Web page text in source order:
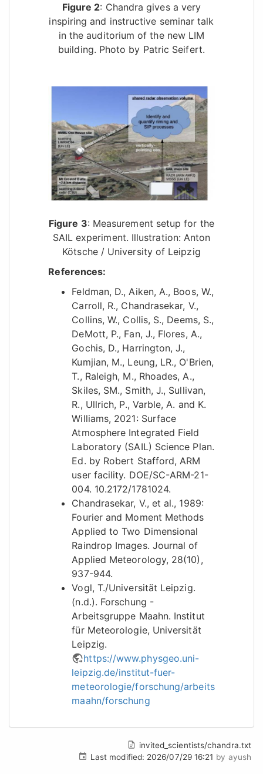
Figure 2: Chandra gives a very
inspiring and instructive seminar talk
in the auditorium of the new LIM
building. Photo by Patric Seifert.
Figure 3: Measurement setup for the
SAIL experiment. Illustration: Anton
Kötsche / University of Leipzig
References:
Feldman, D., Aiken, A., Boos, W.,
Carroll, R., Chandrasekar, V.,
Collins, W., Collis, S., Deems, S.,
DeMott, P., Fan, J., Flores, A.,
Gochis, D., Harrington, J.,
Kumjian, M., Leung, LR., O'Brien,
T., Raleigh, M., Rhoades, A.,
Skiles, SM., Smith, J., Sullivan,
R., Ullrich, P., Varble, A. and K.
Williams, 2021: Surface
Atmosphere Integrated Field
Laboratory (SAIL) Science Plan.
Ed. by Robert Stafford, ARM
user facility. DOE/SC-ARM-21-
004. 10.2172/1781024.
Chandrasekar, V., et al., 1989:
Fourier and Moment Methods
Applied to Two Dimensional
Raindrop Images. Journal of
Applied Meteorology, 28(10),
937-944.
Vogl, T./Universität Leipzig.
(n.d.). Forschung -
Arbeitsgruppe Maahn. Institut
für Meteorologie, Universität
Leipzig.
https://www.physgeo.uni-
leipzig.de/institut-fuer-
meteorologie/forschung/arbeitsgruppe-
maahn/forschung
invited_scientists/chandra.txt
Last modified: 2026/07/29 16:21 by ayush